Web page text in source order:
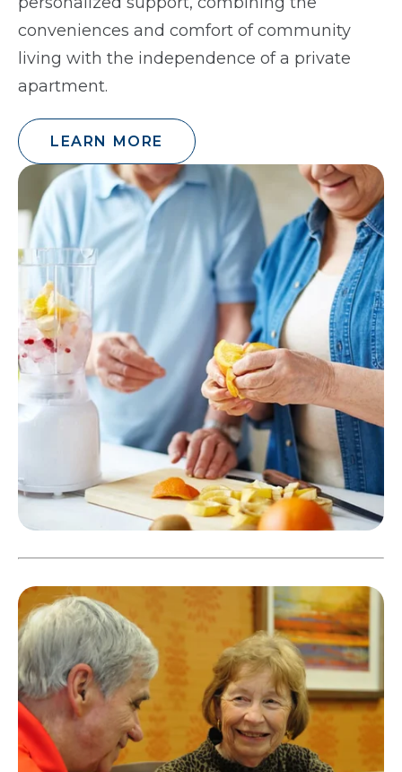
conveniences and comfort of community
living with the independence of a private
apartment.
LEARN MORE